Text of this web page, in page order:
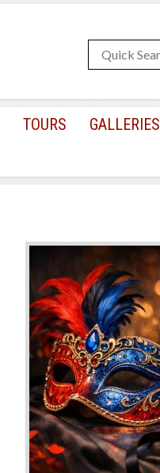
TOURS GALLERIES